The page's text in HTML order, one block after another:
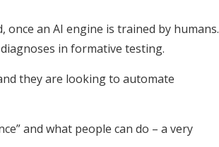
once an AI engine is trained by humans.
in formative testing.
they are looking to automate
and what people can do – a very